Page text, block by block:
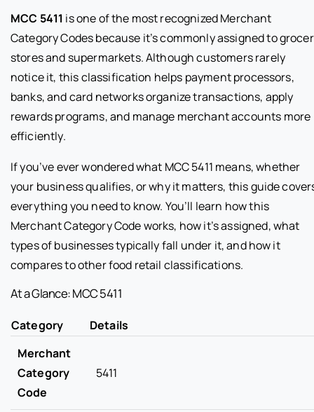
MCC 5411 is one of the most recognized Merchant
Category Codes because it’s commonly assigned to
stores and supermarkets. Although customers rarely
notice it, this classification helps payment processors,
banks, and card networks organize transactions, apply
rewards programs, and manage merchant accounts more
efficiently.
If you’ve ever wondered what MCC 5411 means, whether
your business qualifies, or why it matters, this guide
everything you need to know. You’ll learn how this
Merchant Category Code works, how it’s assigned, what
types of businesses typically fall under it, and how it
compares to other food retail classifications.
At a Glance: MCC 5411
Category
Details
Merchant
Category
Code
5411